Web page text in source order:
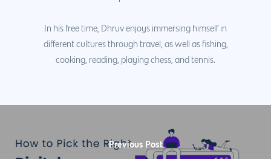
In his free time, Dhruv enjoys immersing himself in
different cultures through travel, as well as fishing,
cooking, reading, playing chess, and tennis.
Previous Post